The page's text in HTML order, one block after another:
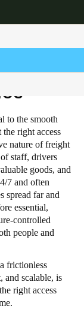
to the smooth
right access
nature of freight
staff, drivers
goods, and
7 and often
spread far and
essential,
controlled
people and
frictionless
and scalable, is
right access